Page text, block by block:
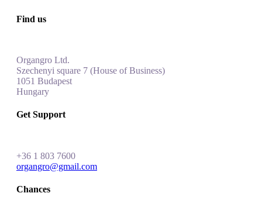
Find us
Organgro Ltd.
Szechenyi square 7 (House of Business)
1051 Budapest
Hungary
Get Support
+36 1 803 7600
organgro@gmail.com
Chances